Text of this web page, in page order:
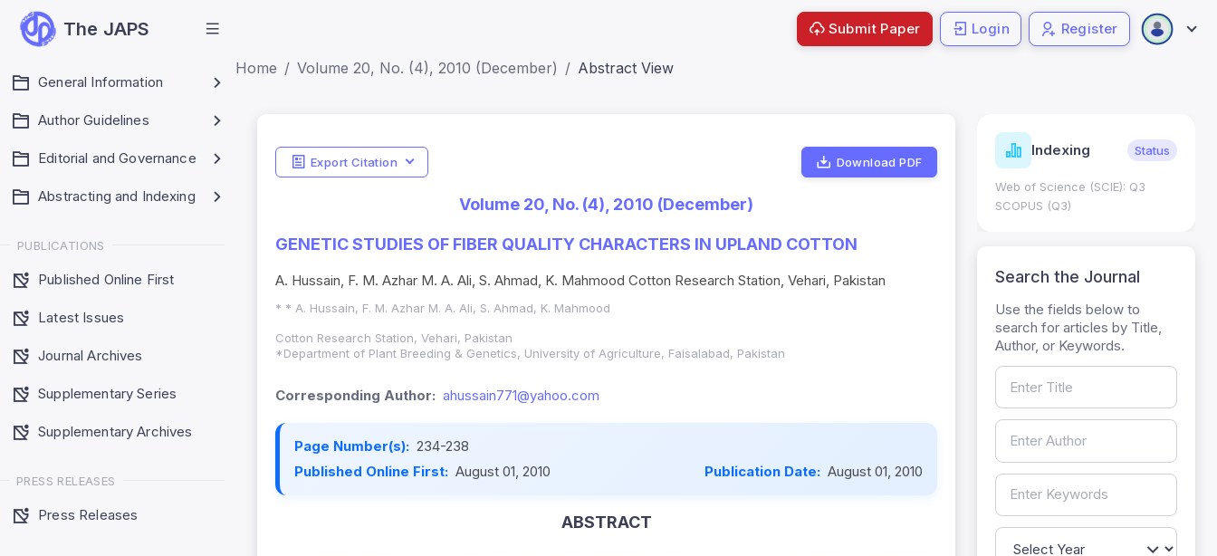
The JAPS
General Information
Author Guidelines
Editorial and Governance
Abstracting and Indexing
PUBLICATIONS
Published Online First
Latest Issues
Journal Archives
Supplementary Series
Supplementary Archives
PRESS RELEASES
Press Releases
Submit Paper Login Register
Home Volume 20, No. (4), 2010 (December) Abstract View
Export Citation Download PDF
Volume 20, No. (4), 2010 (December)
GENETIC STUDIES OF FIBER QUALITY CHARACTERS IN UPLAND COTTON
A. Hussain, F. M. Azhar M. A. Ali, S. Ahmad, K. Mahmood Cotton Research Station, Vehari, Pakistan
* * A. Hussain, F. M. Azhar M. A. Ali, S. Ahmad, K. Mahmood
Cotton Research Station, Vehari, Pakistan
*Department of Plant Breeding & Genetics, University of Agriculture, Faisalabad, Pakistan
Corresponding Author: ahussain771@yahoo.com
Page Number(s): 234-238
Published Online First: August 01, 2010 Publication Date: August 01, 2010
ABSTRACT
Indicators Metrics Indexing Status
Web of Science (SCIE): Q3
SCOPUS (Q3)
Search the Journal
Use the fields below to
search for articles by Title,
Author, or Keywords.